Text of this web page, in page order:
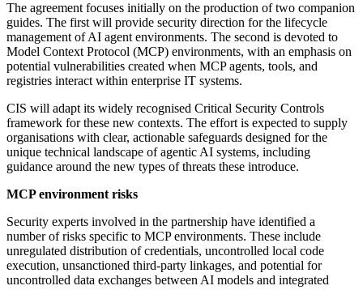
The agreement focuses initially on the production of two companion
guides. The first will provide security direction for the lifecycle
management of AI agent environments. The second is devoted to
Model Context Protocol (MCP) environments, with an emphasis on
potential vulnerabilities created when MCP agents, tools, and
registries interact within enterprise IT systems.
CIS will adapt its widely recognised Critical Security Controls
framework for these new contexts. The effort is expected to supply
organisations with clear, actionable safeguards designed for the
unique technical landscape of agentic AI systems, including
guidance around the new types of threats these introduce.
MCP environment risks
Security experts involved in the partnership have identified a
number of risks specific to MCP environments. These include
unregulated distribution of credentials, uncontrolled local code
execution, unsanctioned third-party linkages, and potential for
uncontrolled data exchanges between AI models and integrated